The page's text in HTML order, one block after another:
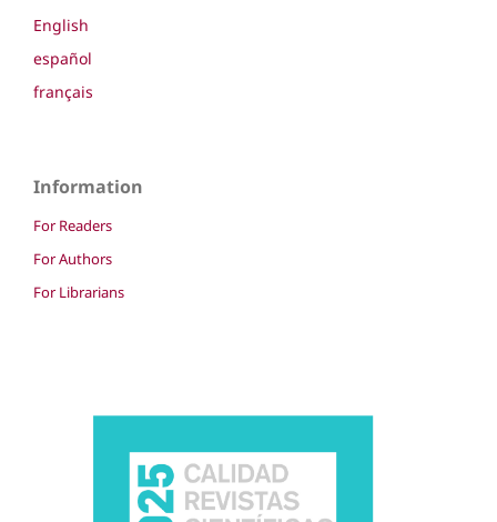
English
español
français
Information
For Readers
For Authors
For Librarians